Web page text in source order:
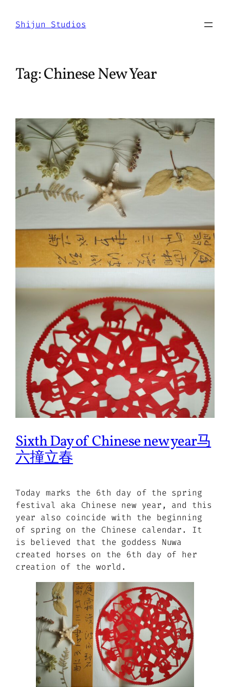
content
Shijun Studios
Tag:Chinese New Year
Sixth Day of Chinese new year马
六撞立春
Today marks the 6th day of the spring
festival aka Chinese new year, and this
year also coincide with the beginning
of spring on the Chinese calendar. It
is believed that the goddess Nuwa
created horses on the 6th day of her
creation of the world.